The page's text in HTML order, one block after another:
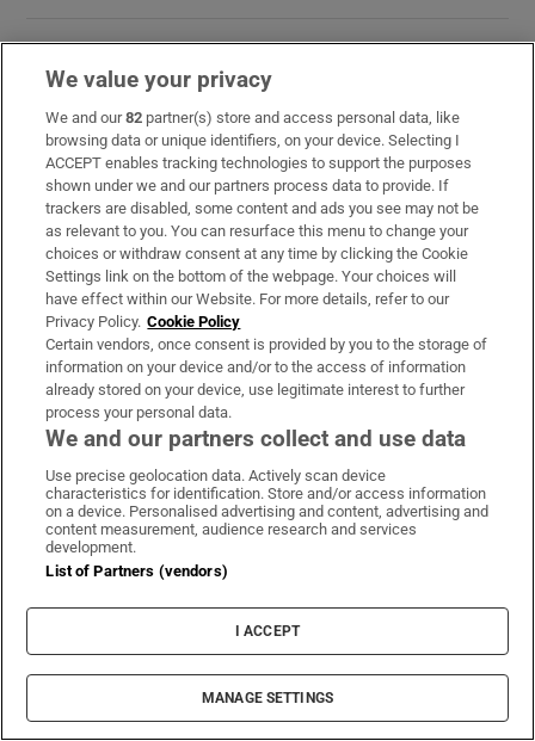
LATEST STORIES
Gianni Infantino has ‘full support’ of Fifa
executives after crisis meeting
Deadly missile attack on Kyiv exploits Ukraine’s
depleted air defences
SpaceX rocket crashes into moon but signs of
impact yet to be reported
‘On to the next one’: Rhys McClenaghan looks to
European Championships after Glasgow upset
Family of Martha Nolan-O’Slatarra file wrongful
death proceedings in US
We value your privacy
We and our82 partner(s) store and access personal data, like
browsing data or unique identifiers, on your device. Selecting I
ACCEPT enables tracking technologies to support the purposes
shown under we and our partners process data to provide. If
trackers are disabled, some content and ads you see may not be
as relevant to you. You can resurface this menu to change your
choices or withdraw consent at any time by clicking the Cookie
Settings link on the bottom of the webpage. Your choices will
have effect within our Website. For more details, refer to our
Privacy Policy. Cookie Policy
Certain vendors, once consent is provided by you to the storage of
information on your device and/or to the access of information
already stored on your device, use legitimate interest to further
process your personal data.
We and our partners collect and use data
Use precise geolocation data. Actively scan device
characteristics for identification. Store and/or access information
on a device. Personalised advertising and content, advertising and
content measurement, audience research and services
development.
List of Partners (vendors)
I ACCEPT
MANAGE SETTINGS